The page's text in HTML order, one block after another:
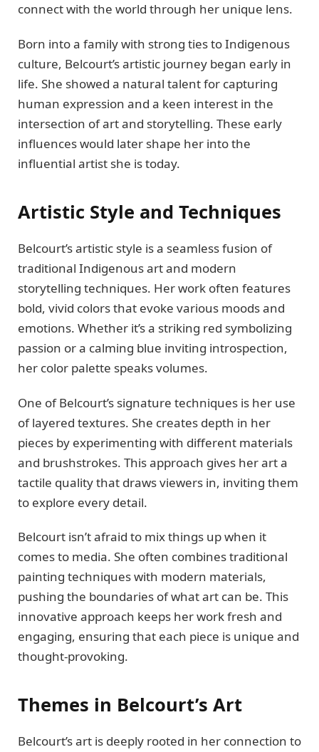
connect with the world through her unique lens.
Born into a family with strong ties to Indigenous
culture, Belcourt’s artistic journey began early in
life. She showed a natural talent for capturing
human expression and a keen interest in the
intersection of art and storytelling. These early
influences would later shape her into the
influential artist she is today.
Artistic Style and Techniques
Belcourt’s artistic style is a seamless fusion of
traditional Indigenous art and modern
storytelling techniques. Her work often features
bold, vivid colors that evoke various moods and
emotions. Whether it’s a striking red symbolizing
passion or a calming blue inviting introspection,
her color palette speaks volumes.
One of Belcourt’s signature techniques is her use
of layered textures. She creates depth in her
pieces by experimenting with different materials
and brushstrokes. This approach gives her art a
tactile quality that draws viewers in, inviting them
to explore every detail.
Belcourt isn’t afraid to mix things up when it
comes to media. She often combines traditional
painting techniques with modern materials,
pushing the boundaries of what art can be. This
innovative approach keeps her work fresh and
engaging, ensuring that each piece is unique and
thought-provoking.
Themes in Belcourt’s Art
Belcourt’s art is deeply rooted in her connection to